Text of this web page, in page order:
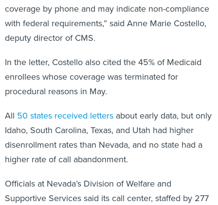
coverage by phone and may indicate non-compliance
with federal requirements,” said Anne Marie Costello,
deputy director of CMS.
In the letter, Costello also cited the 45% of Medicaid
enrollees whose coverage was terminated for
procedural reasons in May.
All 50 states received letters about early data, but only
Idaho, South Carolina, Texas, and Utah had higher
disenrollment rates than Nevada, and no state had a
higher rate of call abandonment.
Officials at Nevada’s Division of Welfare and
Supportive Services said its call center, staffed by 277